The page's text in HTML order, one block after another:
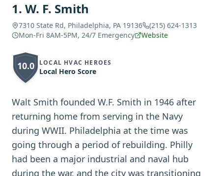
1. W. F. Smith
7310 State Rd, Philadelphia, PA 19136
(215) 624-1313
Mon-Fri 8AM-5PM, 24/7 Emergency
Website
10.0 LOCAL HVAC HEROES
Local Hero Score
Walt Smith founded W.F. Smith in 1946 after
returning home from serving in the Navy
during WWII. Philadelphia at the time was
going through a period of rebuilding. Philly
had been a major industrial and naval hub
during the war, and the city was transitioning